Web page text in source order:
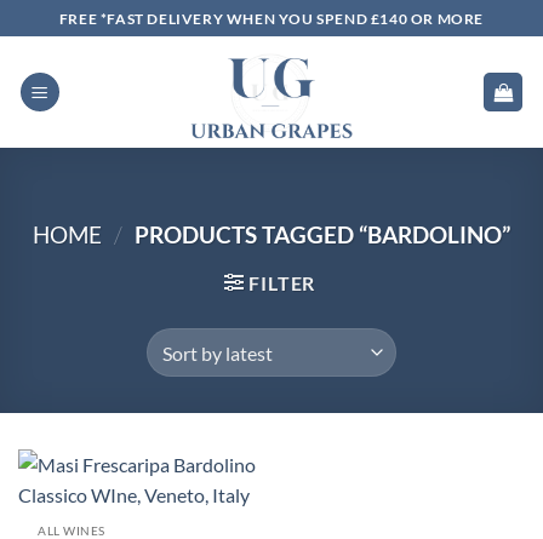
to
content
FREE *FAST DELIVERY WHEN YOU SPEND £140 OR MORE
HOME / PRODUCTS TAGGED “BARDOLINO”
FILTER
ALL WINES